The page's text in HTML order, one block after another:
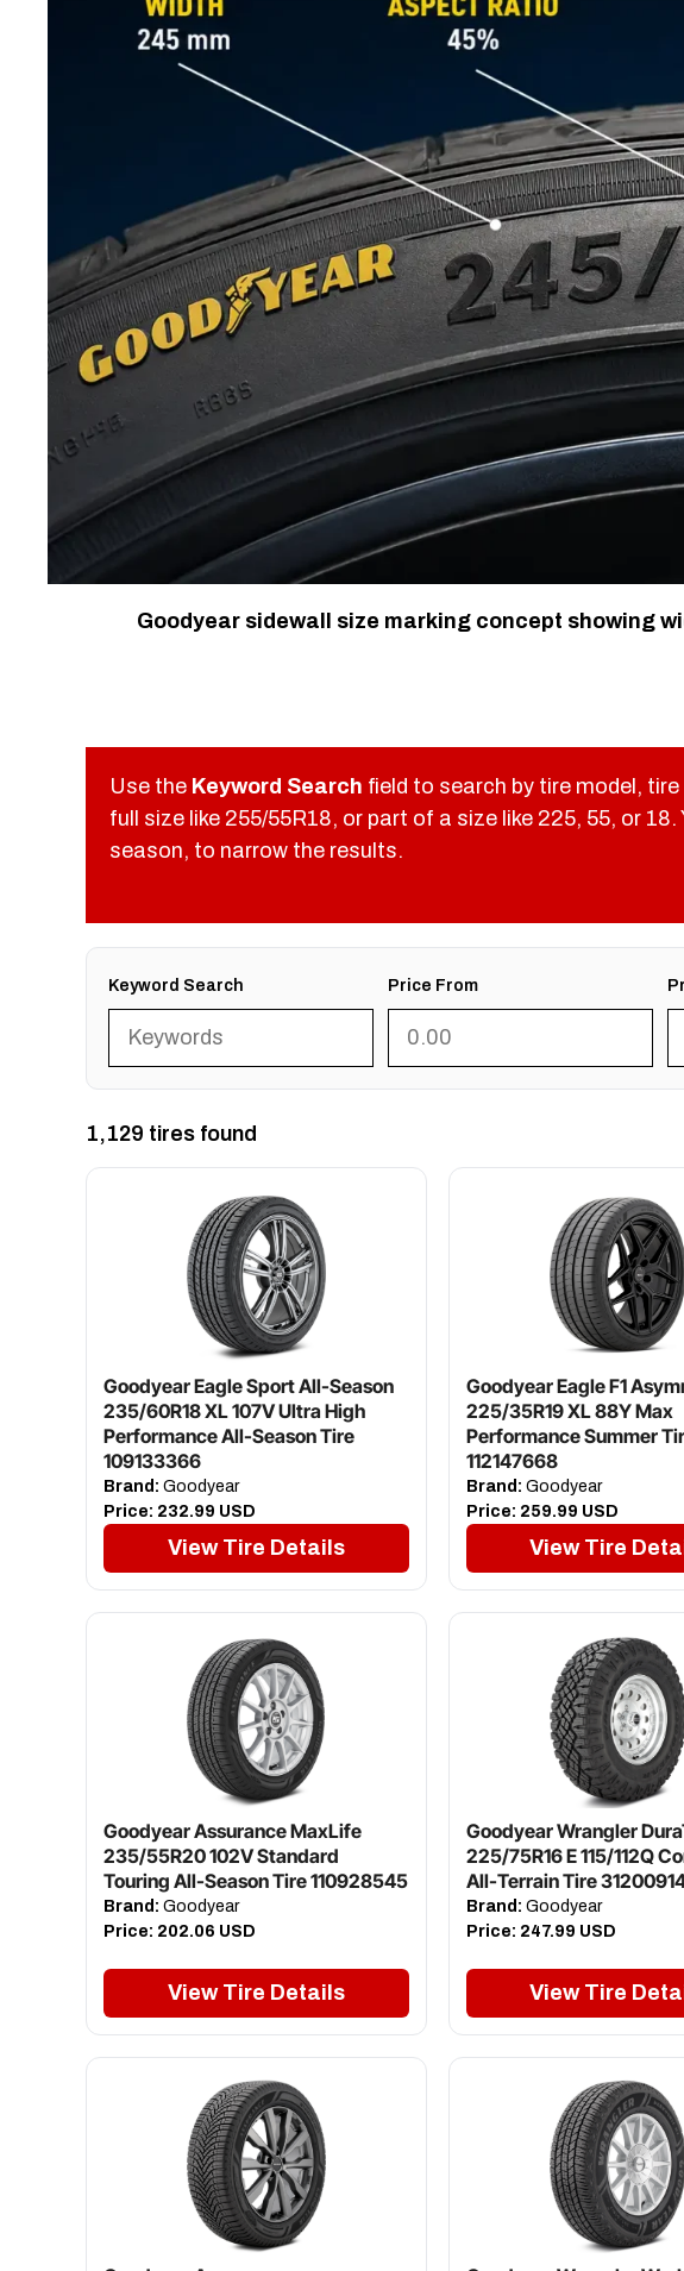
Goodyear sidewall size marking concept showing
Use the Keyword Search field to search by tire model,
full size like 255/55R18, or part of a size like 225, 55, or
season, to narrow the results.
Keyword Search Price From
1,129 tires found
Goodyear Eagle Sport All-Season
235/60R18 XL 107V Ultra High
Performance All-Season Tire
109133366
Brand: Goodyear
Price: 232.99 USD
View Tire Details
Goodyear Eagle F1
225/35R19 XL 88Y Max
Performance Summer
112147668
Brand: Goodyear
Price: 259.99 USD
View Tire
Goodyear Assurance MaxLife
235/55R20 102V Standard
Touring All-Season Tire 110928545
Brand: Goodyear
Price: 202.06 USD
View Tire Details
Goodyear Wrangler
225/75R16 E 115/112Q
All-Terrain Tire
Brand: Goodyear
Price: 247.99 USD
View Tire